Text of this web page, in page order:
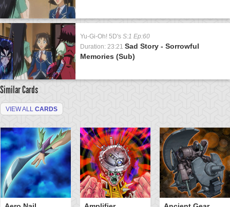
Yu-Gi-Oh! 5D's S:1 Ep:60
Duration: 23:21 Sad Story - Sorrowful
Memories (Sub)
Similar Cards
VIEW ALL CARDS